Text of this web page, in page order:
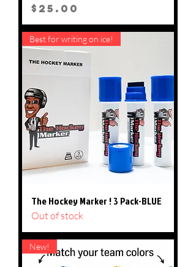
Price
$25.00
Best for writing on ice!
The Hockey Marker ! 3 Pack-BLUE
Out of stock
New!